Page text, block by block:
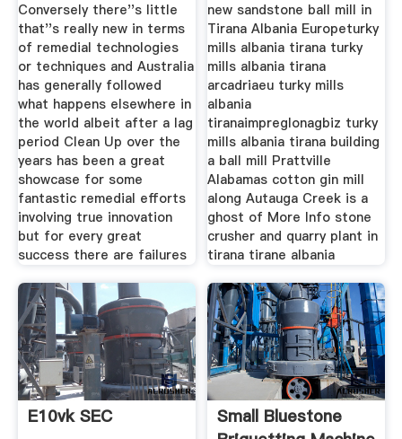
Conversely there''s little
that''s really new in terms
of remedial technologies
or techniques and Australia
has generally followed
what happens elsewhere in
the world albeit after a lag
period Clean Up over the
years has been a great
showcase for some
fantastic remedial efforts
involving true innovation
but for every great
success there are failures
new sandstone ball mill in
Tirana Albania Europeturky
mills albania tirana turky
mills albania tirana
arcadriaeu turky mills
albania
tiranaimpreglonagbiz turky
mills albania tirana building
a ball mill Prattville
Alabamas cotton gin mill
along Autauga Creek is a
ghost of More Info stone
crusher and quarry plant in
tirana tirane albania
E10vk SEC
Small Bluestone